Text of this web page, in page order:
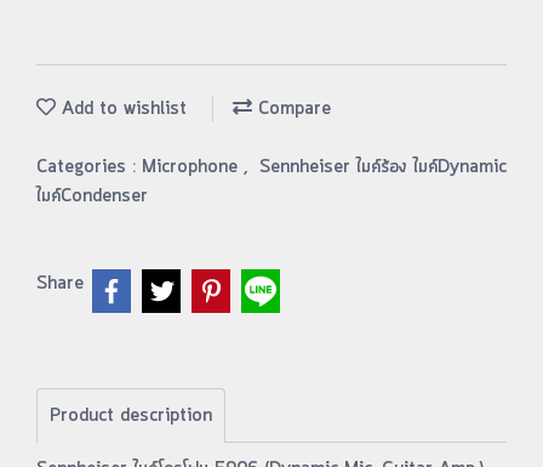
Add to wishlist Compare
Categories : Microphone , Sennheiser ไมค์ร้อง ไมค์Dynamic
ไมค์Condenser
Share
Product description